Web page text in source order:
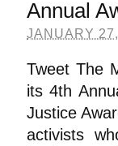
Annual
JANUARY
Tweet The
its 4th
Justice
activists